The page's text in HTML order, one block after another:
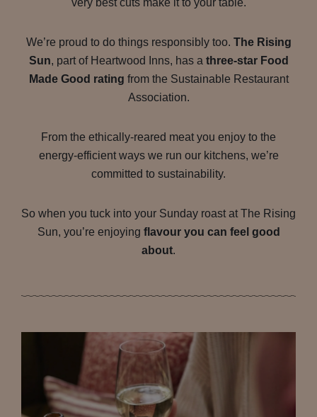
very best cuts make it to your table.
We’re proud to do things responsibly too. The Rising
Sun, part of Heartwood Inns, has a three-star Food
Made Good rating from the Sustainable Restaurant
Association.
From the ethically-reared meat you enjoy to the
energy-efficient ways we run our kitchens, we’re
committed to sustainability.
So when you tuck into your Sunday roast at The Rising
Sun, you’re enjoying flavour you can feel good
about.